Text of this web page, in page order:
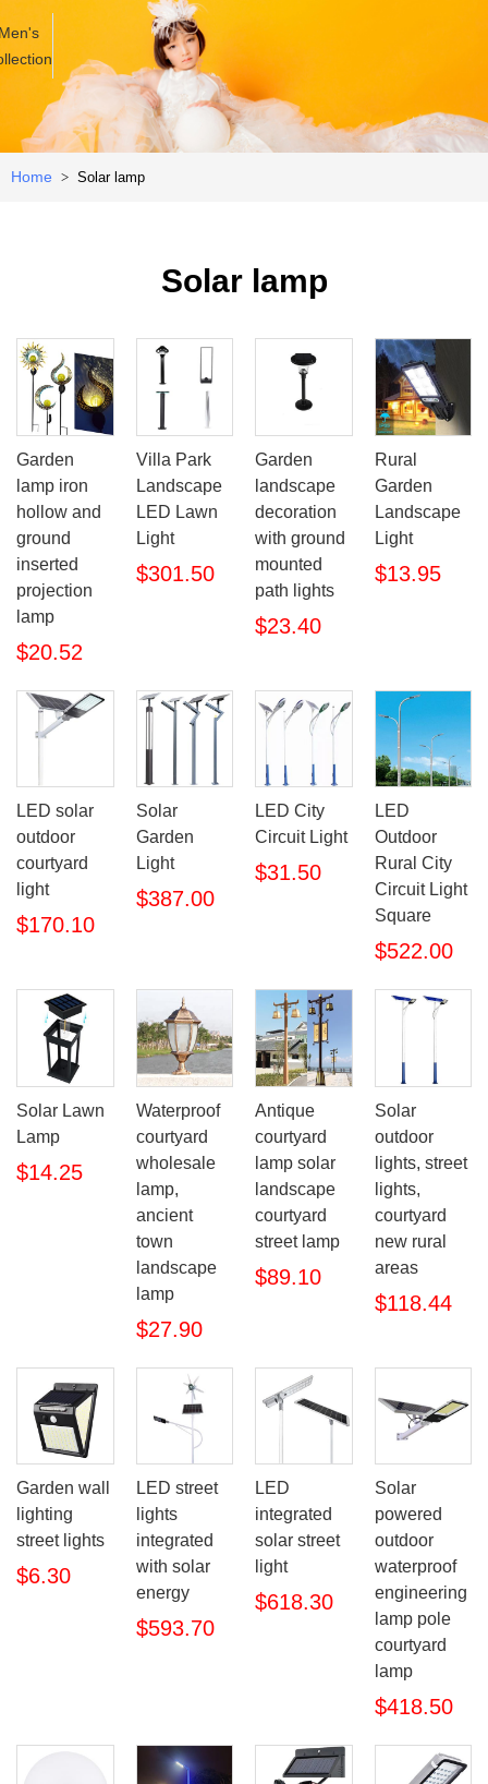
Home > Solar lamp
Solar lamp
Garden
lamp iron
hollow and
ground
inserted
projection
lamp
$20.52
Villa Park
Landscape
LED Lawn
Light
$301.50
Garden
landscape
decoration
with ground
mounted
path lights
$23.40
Rural
Garden
Landscape
Light
$13.95
LED solar
outdoor
courtyard
light
$170.10
Solar
Garden
Light
$387.00
LED City
Circuit Light
$31.50
LED
Outdoor
Rural City
Circuit Light
Square
$522.00
Solar Lawn
Lamp
$14.25
Waterproof
courtyard
wholesale
lamp,
ancient
town
landscape
lamp
$27.90
Antique
courtyard
lamp solar
landscape
courtyard
street lamp
$89.10
Solar
outdoor
lights, street
lights,
courtyard
new rural
areas
$118.44
Garden wall
lighting
street lights
$6.30
LED street
lights
integrated
with solar
energy
$593.70
LED
integrated
solar street
light
$618.30
Solar
powered
outdoor
waterproof
engineering
lamp pole
courtyard
lamp
$418.50